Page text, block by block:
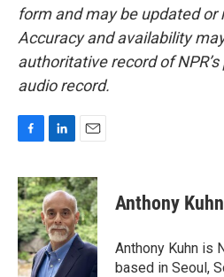
form and may be updated or
Accuracy and availability
authoritative record of
audio record.
c
e
b
o
o
k
n
k
e
d
I
n
a
i
l
Anthony Kuhn
Anthony Kuhn is
based in Seoul,